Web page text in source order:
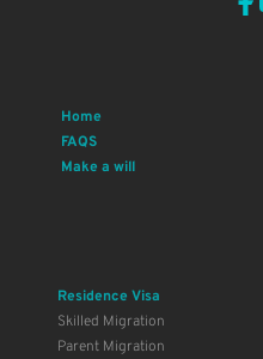
Home
FAQS
Make a will
Residence Visa
Skilled Migration
Parent Migration